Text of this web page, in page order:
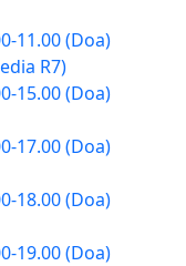
11.00 (Doa)
R7)
15.00 (Doa)
17.00 (Doa)
18.00 (Doa)
19.00 (Doa)